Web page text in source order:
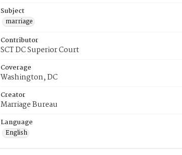
Subject
marriage
Contributor
SCT DC Superior Court
Coverage
Washington, DC
Creator
Marriage Bureau
Language
English